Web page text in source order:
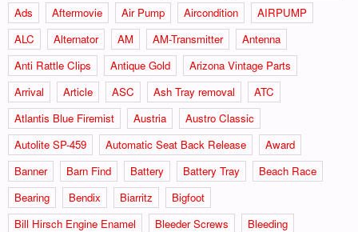
Ads
Aftermovie Air Pump Aircondition
AIRPUMP
ALC
Alternator AM AM-Transmitter
Antenna
Anti Rattle Clips
Antique Gold
Arizona Vintage Parts
Arrival
Article ASC Ash Tray removal
ATC
Atlantis Blue Firemist
Austria
Austro Classic
Autolite SP-459
Automatic Seat Back Release
Award
Banner
Barn Find Battery Battery Tray
Beach Race
Bearing
Bendix Biarritz
Bigfoot
Bill Hirsch Engine Enamel
Bleeder Screws
Bleeding